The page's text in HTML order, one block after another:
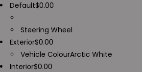
Default$0.00
Steering Wheel
Exterior$0.00
Vehicle ColourArctic White
Interior$0.00